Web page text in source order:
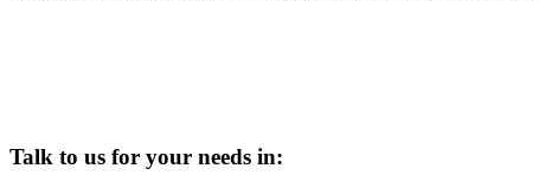
Talk to us for your needs in: